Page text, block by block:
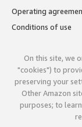
Operating
Conditions of use
On this site, we
"cookies") to
preserving your
Other Amazon
purposes; to